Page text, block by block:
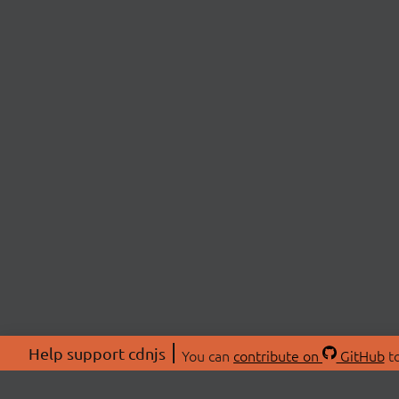
Help support cdnjs You can contribute on GitHub